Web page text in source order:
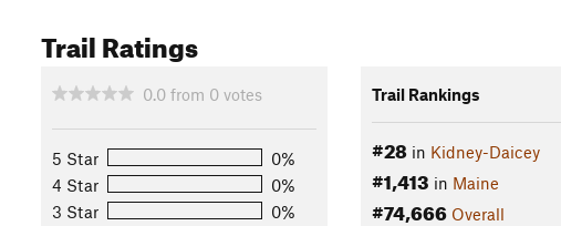
Trail Ratings
0.0 from 0 votes
5 Star
0%
4 Star
0%
3 Star
0%
Trail Rankings
#28in Kidney-Daicey
#1,413 in Maine
#74,666 Overall